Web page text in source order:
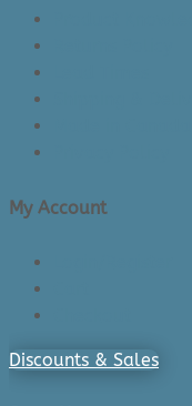
My Account
Discounts & Sales